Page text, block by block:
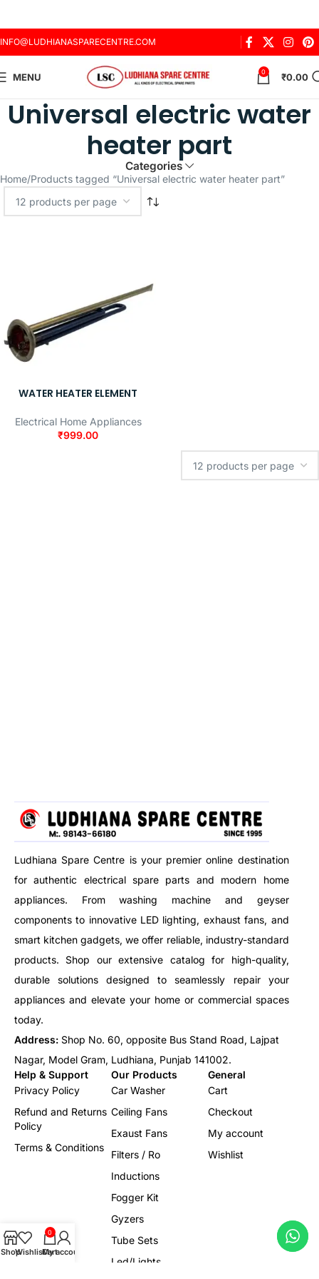
INFO@LUDHIANASPARECENTRE.COM
MENU 0 ₹0.00
Universal electric water
heater part
Categories
Home Products tagged “Universal electric water heater part”
WATER HEATER ELEMENT
Electrical Home Appliances
₹999.00
Ludhiana Spare Centre is your premier online destination
for authentic electrical spare parts and modern home
appliances. From washing machine and geyser
components to innovative LED lighting, exhaust fans, and
smart kitchen gadgets, we offer reliable, industry-standard
products. Shop our extensive catalog for high-quality,
durable solutions designed to seamlessly repair your
appliances and elevate your home or commercial spaces
today.
Address: Shop No. 60, opposite Bus Stand Road, Lajpat
Nagar, Model Gram, Ludhiana, Punjab 141002.
Help & Support
Privacy Policy
Refund and Returns
Policy
Terms & Conditions
Our Products
Car Washer
Ceiling Fans
Exaust Fans
Filters / Ro
Inductions
Fogger Kit
Gyzers
Tube Sets
Led/Lights
General
Cart
Checkout
My account
Wishlist
ShopWishlist
0
Cart
My account